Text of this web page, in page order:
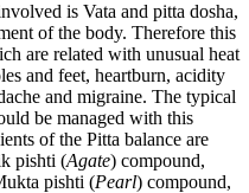
is Vata and pitta dosha,
of the body. Therefore this
are related with unusual heat
and feet, heartburn, acidity
and migraine. The typical
be managed with this
of the Pitta balance are
pishti (Agate) compound,
pishti (Pearl) compound,